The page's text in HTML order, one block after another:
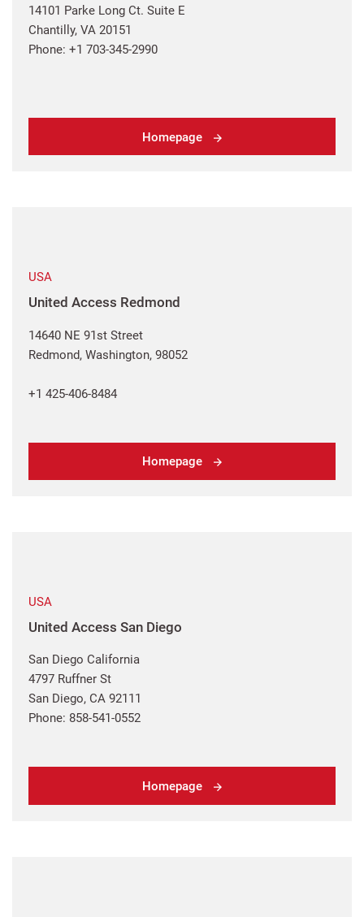
14101 Parke Long Ct. Suite E
Chantilly, VA 20151
Phone: +1 703-345-2990
Homepage
USA
United Access Redmond
14640 NE 91st Street
Redmond, Washington, 98052
+1 425-406-8484
Homepage
USA
United Access San Diego
San Diego California
4797 Ruffner St
San Diego, CA 92111
Phone: 858-541-0552
Homepage